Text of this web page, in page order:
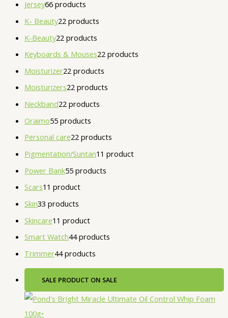
Jersey66 products
K- Beauty22 products
K-Beauty22 products
Keyboards & Mouses22 products
Moisturizer22 products
Moisturizers22 products
Neckband22 products
Oraimo55 products
Personal care22 products
Pigmentation/Suntan1 1 product
Power Bank55 products
Scars1 1 product
Skin33 products
Skincare1 1 product
Smart Watch44 products
Trimmer44 products
SALE PRODUCT ON SALE